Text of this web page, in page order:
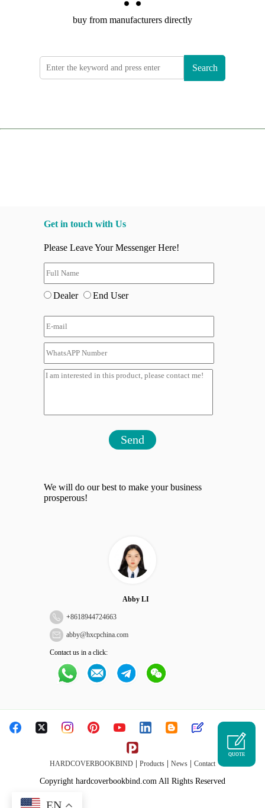
buy from manufacturers directly
Search
Get in touch with Us
Please Leave Your Messenger Here!
Dealer End User
Send
We will do our best to make your business
prosperous!
Abby LI
+8618944724663
abby@hxcpchina.com
Contact us in a click:
HARDCOVERBOOKBIND Products News Contact
Copyright hardcoverbookbind.com All Rights Reserved
QUOTE
EN